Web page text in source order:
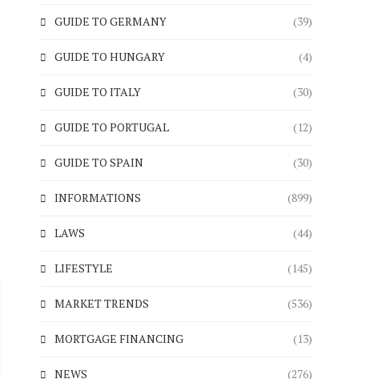
GUIDE TO GERMANY (39)
GUIDE TO HUNGARY (4)
GUIDE TO ITALY (30)
GUIDE TO PORTUGAL (12)
GUIDE TO SPAIN (30)
INFORMATIONS (899)
LAWS (44)
LIFESTYLE (145)
MARKET TRENDS (536)
MORTGAGE FINANCING (13)
NEWS (276)